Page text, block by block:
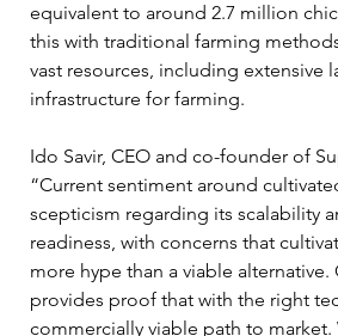
equivalent to around 2.7 million
this with traditional farming
vast resources, including extensive
infrastructure for farming.
Ido Savir, CEO and co-founder of
“Current sentiment around
scepticism regarding its scalability
readiness, with concerns that
more hype than a viable
provides proof that with the right
commercially viable path to market.